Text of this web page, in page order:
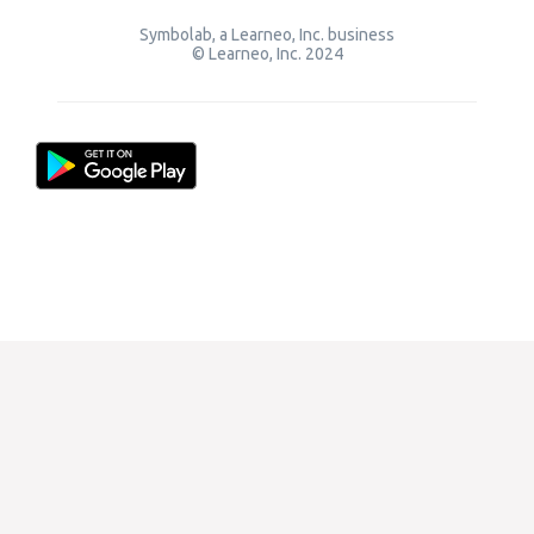
Symbolab, a Learneo, Inc. business
© Learneo, Inc. 2024